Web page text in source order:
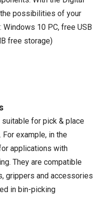
possibilities of your
10 PC, free USB
free storage)
suitable for pick & place
example, in the
applications with
They are compatible
grippers and accessories
in bin-picking